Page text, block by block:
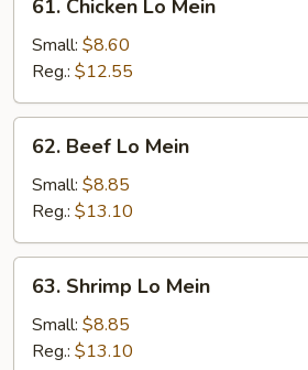
Chicken
Lo
Mein
61. Chicken Lo Mein
Small: $8.60
Reg.: $12.55
Beef
Lo
Mein
62. Beef Lo Mein
Small: $8.85
Reg.: $13.10
Shrimp
Lo
Mein
63. Shrimp Lo Mein
Small: $8.85
Reg.: $13.10